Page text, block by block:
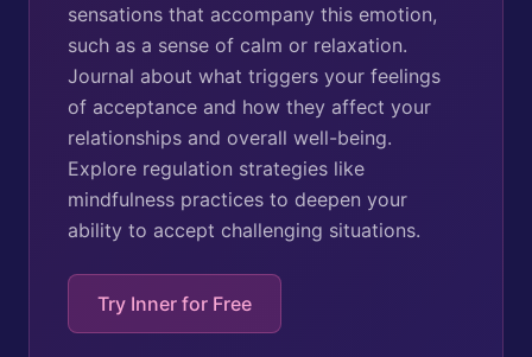
sensations that accompany this emotion,
such as a sense of calm or relaxation.
Journal about what triggers your feelings
of acceptance and how they affect your
relationships and overall well-being.
Explore regulation strategies like
mindfulness practices to deepen your
ability to accept challenging situations.
Try Inner for Free